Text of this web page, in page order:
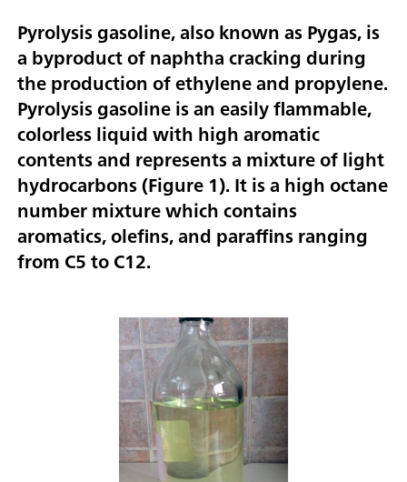
Pyrolysis gasoline, also known as Pygas, is
a byproduct of naphtha cracking during
the production of ethylene and propylene.
Pyrolysis gasoline is an easily flammable,
colorless liquid with high aromatic
contents and represents a mixture of light
hydrocarbons (Figure 1). It is a high octane
number mixture which contains
aromatics, olefins, and paraffins ranging
from C5 to C12.